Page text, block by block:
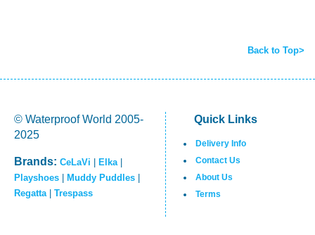
Back to Top>
© Waterproof World 2005-
2025
Brands: CeLaVi Elka|
Playshoes
Muddy Puddles
Regatta| Trespass
Quick Links
Delivery Info
Contact Us
About Us
Terms